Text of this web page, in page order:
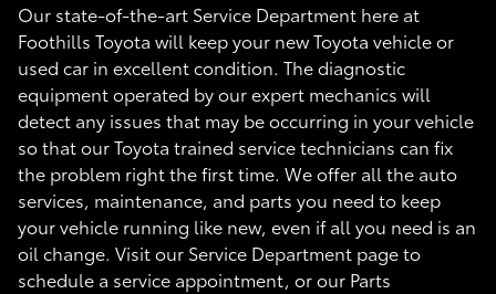
Our state-of-the-art Service Department here at
Foothills Toyota will keep your new Toyota vehicle or
used car in excellent condition. The diagnostic
equipment operated by our expert mechanics will
detect any issues that may be occurring in your vehicle
so that our Toyota trained service technicians can fix
the problem right the first time. We offer all the auto
services, maintenance, and parts you need to keep
your vehicle running like new, even if all you need is an
oil change. Visit our Service Department page to
schedule a service appointment, or our Parts